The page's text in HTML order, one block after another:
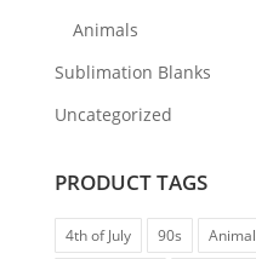
Animals
Sublimation Blanks
Uncategorized
PRODUCT TAGS
4th of July 90s Animal